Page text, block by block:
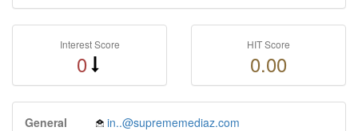
Interest Score
0
HIT Score
0.00
General in..@suprememediaz.com